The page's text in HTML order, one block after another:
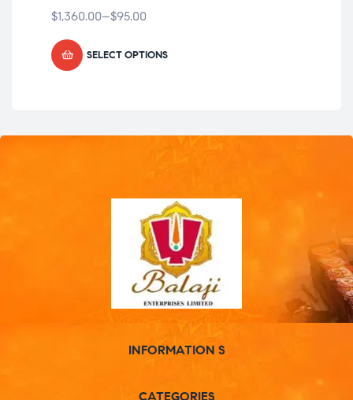
$95.00
–
$1,360.00
SELECT OPTIONS
INFORMATION S
CATEGORIES